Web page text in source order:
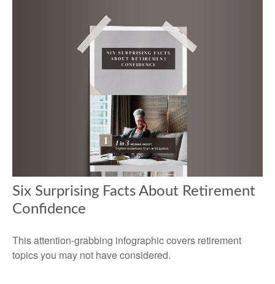
Six Surprising Facts About Retirement
Confidence
This attention-grabbing infographic covers retirement
topics you may not have considered.